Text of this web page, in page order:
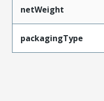
netWeight
packagingType